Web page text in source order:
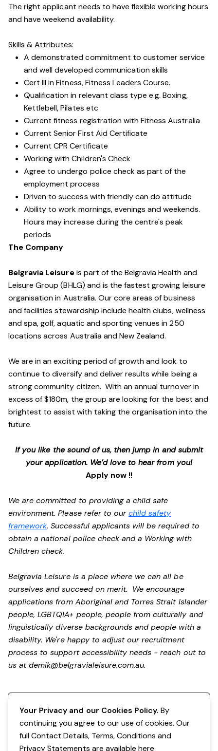
The right applicant needs to have flexible working hours
and have weekend availability.
Skills & Attributes:
A demonstrated commitment to customer service
and well developed communication skills
Cert III in Fitness, Fitness Leaders Course.
Qualification in relevant class type e.g. Boxing,
Kettlebell, Pilates etc
Current fitness registration with Fitness Australia
Current Senior First Aid Certificate
Current CPR Certificate
Working with Children's Check
Agree to undergo police check as part of the
employment process
Driven to success with friendly can do attitude
Ability to work mornings, evenings and weekends.
Hours may increase during the centre's peak
periods
The Company
Belgravia Leisureis part of the Belgravia Health and
Leisure Group (BHLG) and is the fastest growing leisure
organisation in Australia. Our core areas of business
and facilities stewardship include health clubs, wellness
and spa, golf, aquatic and sporting venues in 250
locations across Australia and New Zealand.
We are in an exciting period of growth and look to
continue to diversify and deliver results while being a
strong community citizen. With an annual turnover in
excess of $180m, the group are looking for the best and
brightest to assist with taking the organisation into the
future.
If you like the sound of us, then jump in and submit
your application. We’d love to hear from you!
Apply now !!
We are committed to providing a child safe
environment. Please refer to ourchild safety
framework. Successful applicants will be required to
obtain a national police check and a Working with
Children check.
Belgravia Leisure is a place where we can all be
ourselves and succeed on merit. We encourage
applications from Aboriginal and Torres Strait Islander
people, LGBTQIA+ people, people from culturally and
linguistically diverse backgrounds and people with a
disability. We're happy to adjust our recruitment
process to support accessibility needs - reach out to
us atdemik@belgravialeisure.com.au.
Your Privacy and our Cookies Policy. By
continuing you agree to our use of cookies. Our
full Contact Details, Terms, Conditions and
Privacy Statements are availablehere